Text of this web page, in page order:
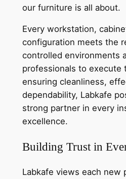
our furniture is all about.
Every workstation,
configuration meets the
controlled environments
professionals to execute
ensuring cleanliness,
dependability, Labkafe
strong partner in every
excellence.
Building Trust in
Labkafe views each new